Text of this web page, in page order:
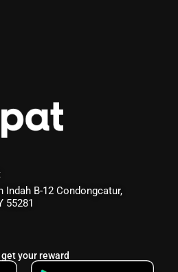
Indah B-12 Condongcatur,
55281
your reward